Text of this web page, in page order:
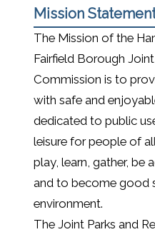
Mission
The Mission of the
Fairfield Borough
Commission is to
with safe and
dedicated to public
leisure for people of
play, learn, gather, be
and to become good
environment.
The Joint Parks and